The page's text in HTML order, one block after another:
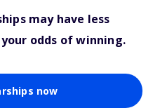
may have less
odds of winning.
now